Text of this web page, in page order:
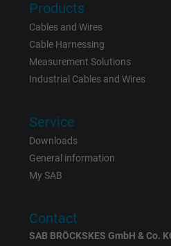
Name IDE, Google
Vendor Google LLC
Purpose
viewing or
Products
Cables and Wires
Cable Harnessing
Measurement Solutions
Industrial Cables and Wires
Service
Downloads
General information
My SAB
Contact
SAB BRÖCKSKES GmbH & Co.